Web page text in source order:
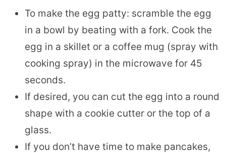
To make the egg patty: scramble the egg
in a bowl by beating with a fork. Cook the
egg in a skillet or a coffee mug (spray with
cooking spray) in the microwave for 45
seconds.
If desired, you can cut the egg into a round
shape with a cookie cutter or the top of a
glass.
If you don’t have time to make pancakes,